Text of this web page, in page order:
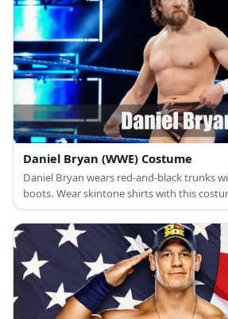
Daniel Bryan (WWE) Costume
Daniel Bryan wears red-and-black trunks
boots. Wear skintone shirts with this
unkempt hair and facial hair, too.